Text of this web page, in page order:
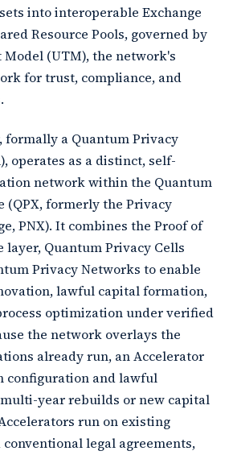
into interoperable Exchange
Resource Pools, governed by
(UTM), the network's
for trust, compliance, and
formally a Quantum Privacy
operates as a distinct, self-
network within the Quantum
(QPX, formerly the Privacy
PNX). It combines the Proof of
layer, Quantum Privacy Cells
Privacy Networks to enable
lawful capital formation,
optimization under verified
the network overlays the
already run, an Accelerator
configuration and lawful
year rebuilds or new capital
run on existing
legal agreements,